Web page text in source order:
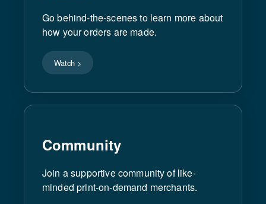
Go behind-the-scenes to learn more about
how your orders are made.
Watch >
Community
Join a supportive community of like-
minded print-on-demand merchants.